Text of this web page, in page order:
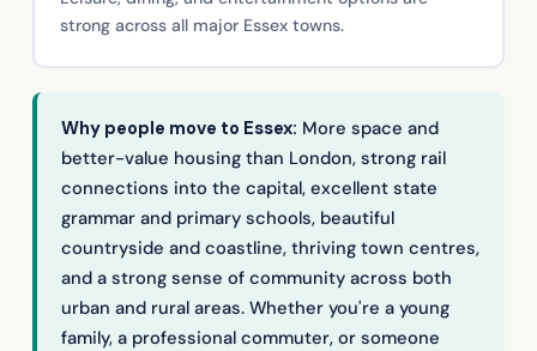
strong across all major Essex towns.
Why people move to Essex: More space and
better-value housing than London, strong rail
connections into the capital, excellent state
grammar and primary schools, beautiful
countryside and coastline, thriving town centres,
and a strong sense of community across both
urban and rural areas. Whether you're a young
family, a professional commuter, or someone